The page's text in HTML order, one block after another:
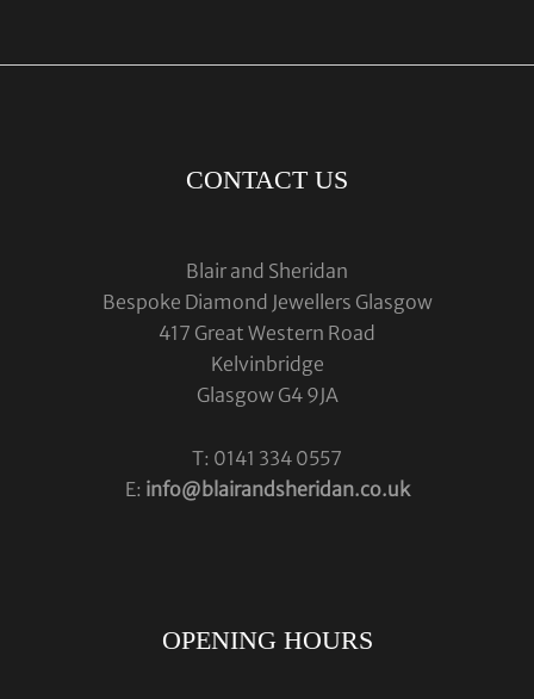
CONTACT US
Blair and Sheridan
Bespoke Diamond Jewellers Glasgow
417 Great Western Road
Kelvinbridge
Glasgow G4 9JA
T: 0141 334 0557
E: info@blairandsheridan.co.uk
OPENING HOURS